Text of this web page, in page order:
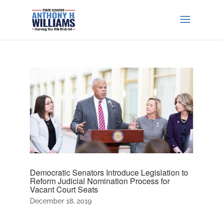
Democratic Senators Introduce Legislation to
Reform Judicial Nomination Process for
Vacant Court Seats
December 18, 2019